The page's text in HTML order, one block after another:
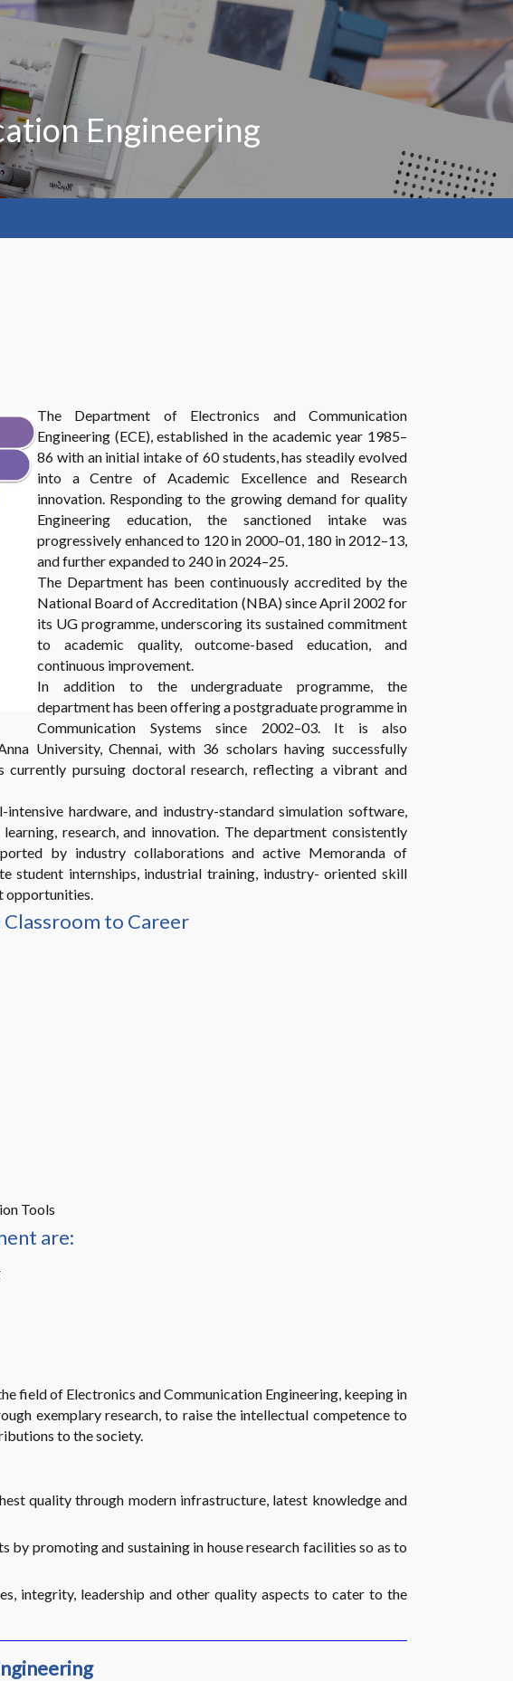
Engineering
The Department of Electronics and Communication
Engineering (ECE), established in the academic year 1985–
86 with an initial intake of 60 students, has steadily evolved
into a Centre of Academic Excellence and Research
innovation. Responding to the growing demand for quality
Engineering education, the sanctioned intake was
progressively enhanced to 120 in 2000–01, 180 in 2012–13,
and further expanded to 240 in 2024–25.
The Department has been continuously accredited by the
National Board of Accreditation (NBA) since April 2002 for
its UG programme, underscoring its sustained commitment
to academic quality, outcome-based education, and
continuous improvement.
In addition to the undergraduate programme, the
department has been offering a postgraduate programme in
Communication Systems since 2002–03. It is also
University, Chennai, with 36 scholars having successfully
currently pursuing doctoral research, reflecting a vibrant and
hardware, and industry-standard simulation software,
research, and innovation. The department consistently
by industry collaborations and active Memoranda of
student internships, industrial training, industry- oriented skill
opportunities.
to Career
Tools
are:
field of Electronics and Communication Engineering, keeping in
exemplary research, to raise the intellectual competence to
to the society.
quality through modern infrastructure, latest knowledge and
promoting and sustaining in house research facilities so as to
integrity, leadership and other quality aspects to cater to the